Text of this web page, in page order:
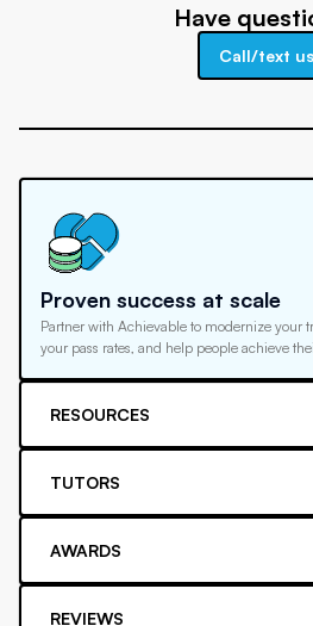
Have
Call/text us
Proven success at scale
Partner with Achievable to modernize your
your pass rates, and help people achieve
RESOURCES
TUTORS
AWARDS
REVIEWS